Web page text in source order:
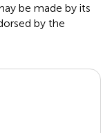
be made by its
by the